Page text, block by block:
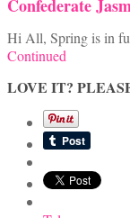
Confederate
Hi All, Spring is in
Continued
LOVE IT?